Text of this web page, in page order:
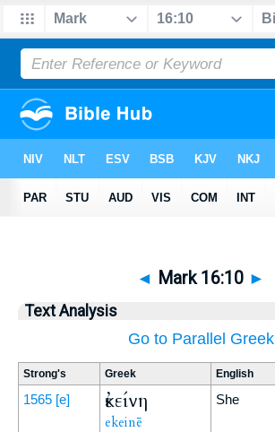
◄ Mark 16:10 ►
Text Analysis
Go to Parallel Greek
Strong's Greek English
1565 [e] ἐκείνη
ekeinē
She